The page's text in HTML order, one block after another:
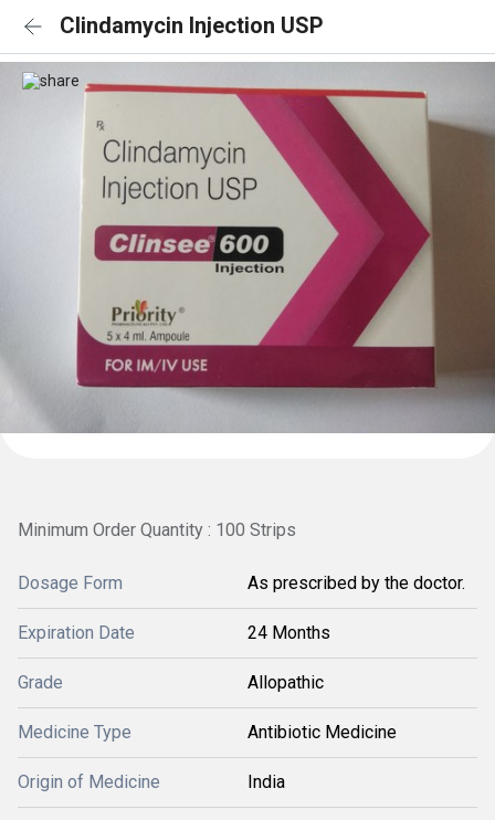
Clindamycin Injection USP
Minimum Order Quantity : 100 Strips
Dosage Form As prescribed by the doctor.
Expiration Date 24 Months
Grade Allopathic
Medicine Type Antibiotic Medicine
Origin of Medicine India